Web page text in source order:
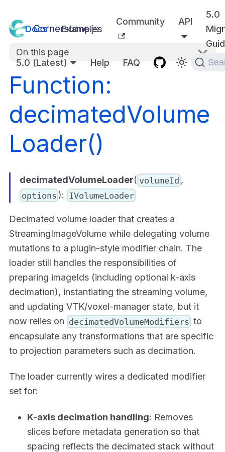
Docs Examples
Community API
5.0
5.0 (Latest)
Help FAQ
On this page
Function:
decimatedVolume
Loader()
decimatedVolumeLoader( volumeId ,
options ): IVolumeLoader
Decimated volume loader that creates a
StreamingImageVolume while delegating volume
mutations to a plugin-style modifier chain. The
loader still handles the responsibilities of
preparing imageIds (including optional k-axis
decimation), instantiating the streaming volume,
and updating VTK/voxel-manager state, but it
now relies on decimatedVolumeModifiers to
encapsulate any transformations that are specific
to projection parameters such as decimation.
The loader currently wires a dedicated modifier
set for:
K-axis decimation handling: Removes
slices before metadata generation so that
spacing reflects the decimated stack without